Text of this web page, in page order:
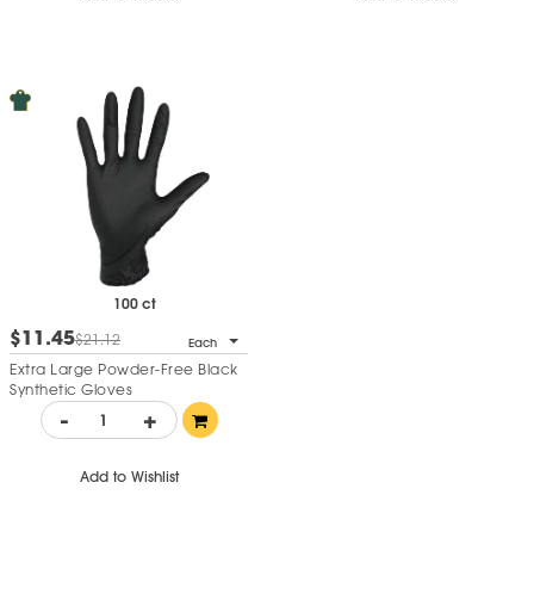
100 ct
$11.45$21.12 Each
Extra Large Powder-Free Black
Synthetic Gloves
- +
Add to Wishlist